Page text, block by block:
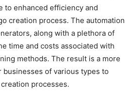
to enhanced efficiency and
creation process. The automation
along with a plethora of
time and costs associated with
methods. The result is a more
of various types to
processes.